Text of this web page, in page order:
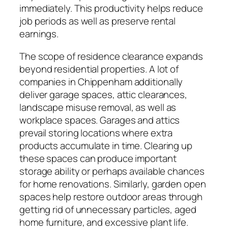
immediately. This productivity helps reduce
job periods as well as preserve rental
earnings.
The scope of residence clearance expands
beyond residential properties. A lot of
companies in Chippenham additionally
deliver garage spaces, attic clearances,
landscape misuse removal, as well as
workplace spaces. Garages and attics
prevail storing locations where extra
products accumulate in time. Clearing up
these spaces can produce important
storage ability or perhaps available chances
for home renovations. Similarly, garden open
spaces help restore outdoor areas through
getting rid of unnecessary particles, aged
home furniture, and excessive plant life.